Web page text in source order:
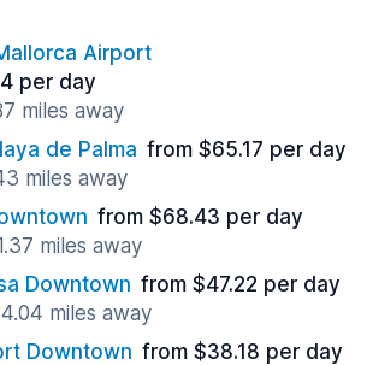
Airport
per day
miles away
de Palma from $65.17 per day
miles away
from $68.43 per day
miles away
Downtown from $47.22 per day
miles away
Downtown from $38.18 per day